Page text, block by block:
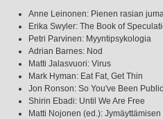
Anne Leinonen: Pienen rasian
Erika Swyler: The Book of
Petri Parvinen: Myyntipsykologia
Adrian Barnes: Nod
Matti Jalasvuori: Virus
Mark Hyman: Eat Fat, Get Thin
Jon Ronson: So You've Been
Shirin Ebadi: Until We Are Free
Matti Nojonen (ed.): Jymäyttämisen